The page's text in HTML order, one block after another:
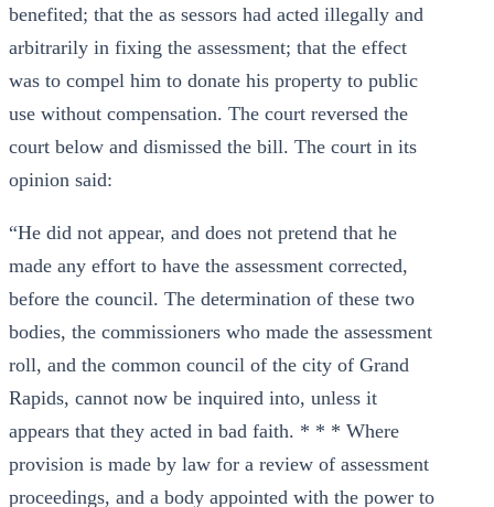
benefited; that the as sessors had acted illegally and
arbitrarily in fixing the assessment; that the effect
was to compel him to donate his property to public
use without compensation. The court reversed the
court below and dismissed the bill. The court in its
opinion said:
“He did not appear, and does not pretend that he
made any effort to have the assessment corrected,
before the council. The determination of these two
bodies, the commissioners who made the assessment
roll, and the common council of the city of Grand
Rapids, cannot now be inquired into, unless it
appears that they acted in bad faith. * * * Where
provision is made by law for a review of assessment
proceedings, and a body appointed with the power to